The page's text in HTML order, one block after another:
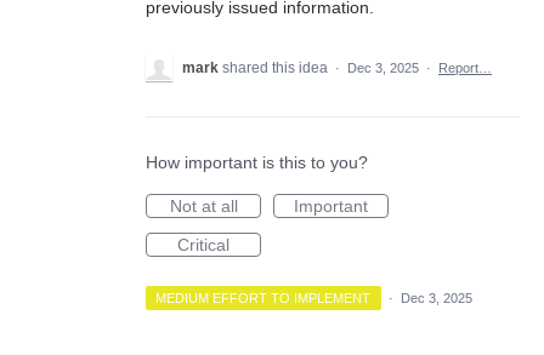
previously issued information.
mark shared this idea · Dec 3, 2025 · Report…
How important is this to you?
Not at all
Important
Critical
MEDIUM EFFORT TO IMPLEMENT · Dec 3, 2025